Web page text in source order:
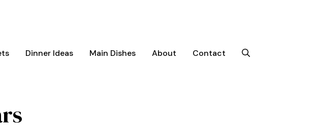
Dinner Ideas Main Dishes About Contact